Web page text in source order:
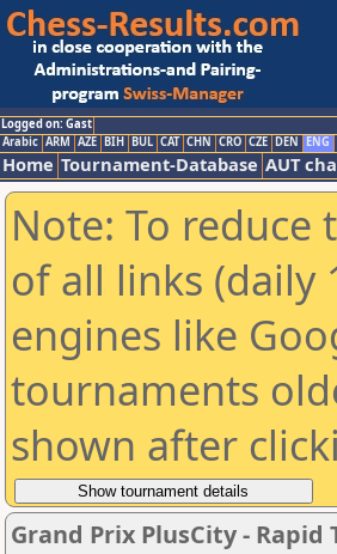
Logged on: Gast
Arabic ARM AZE BIH BUL CAT CHN CRO CZE DEN ENG
Home Tournament-Database AUT
Note: To reduce
of all links (daily
engines like
tournaments
shown after
Grand Prix PlusCity - Rapid